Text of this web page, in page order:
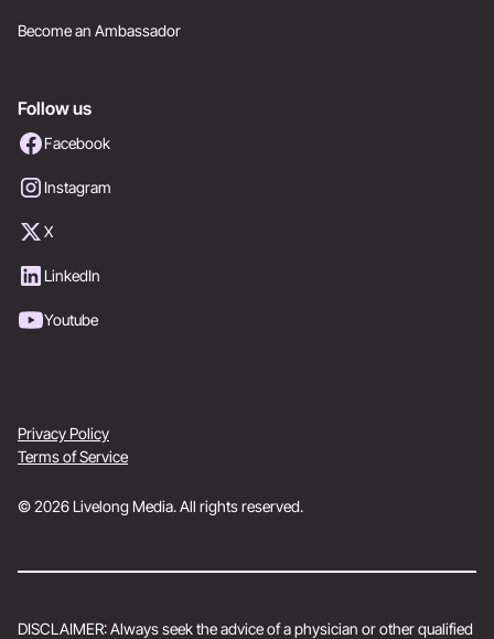
Become an Ambassador
Follow us
Facebook
Instagram
X
LinkedIn
Youtube
© 2026 Livelong Media. All rights reserved.
Privacy Policy
Terms of Service
DISCLAIMER: Always seek the advice of a physician or other qualified